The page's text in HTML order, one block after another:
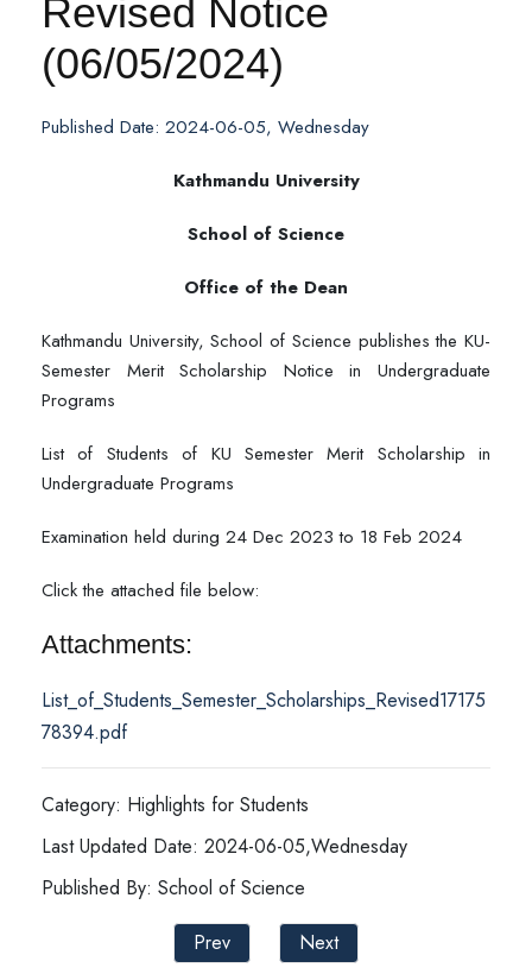
Revised Notice
(06/05/2024)
Published Date: 2024-06-05, Wednesday
Kathmandu University
School of Science
Office of the Dean
Kathmandu University, School of Science publishes the KU-
Semester Merit Scholarship Notice in Undergraduate
Programs
List of Students of KU Semester Merit Scholarship in
Undergraduate Programs
Examination held during 24 Dec 2023 to 18 Feb 2024
Click the attached file below:
Attachments:
List_of_Students_Semester_Scholarships_Revised17175
78394.pdf
Category: Highlights for Students
Last Updated Date: 2024-06-05,Wednesday
Published By: School of Science
Prev
Next